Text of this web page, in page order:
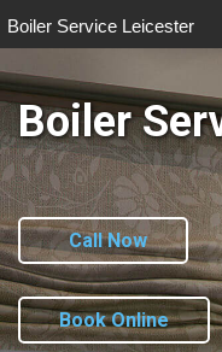
Boiler Service Leicester
Boiler
Call Now
Book Online